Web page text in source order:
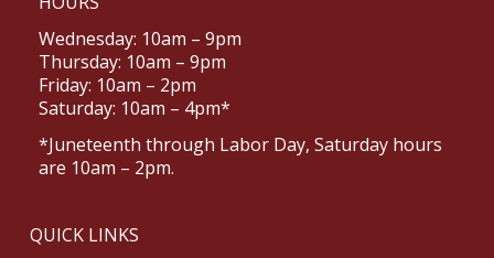
Wednesday: 10am – 9pm
Thursday: 10am – 9pm
Friday: 10am – 2pm
Saturday: 10am – 4pm*
*Juneteenth through Labor Day, Saturday hours
are 10am – 2pm.
QUICK LINKS